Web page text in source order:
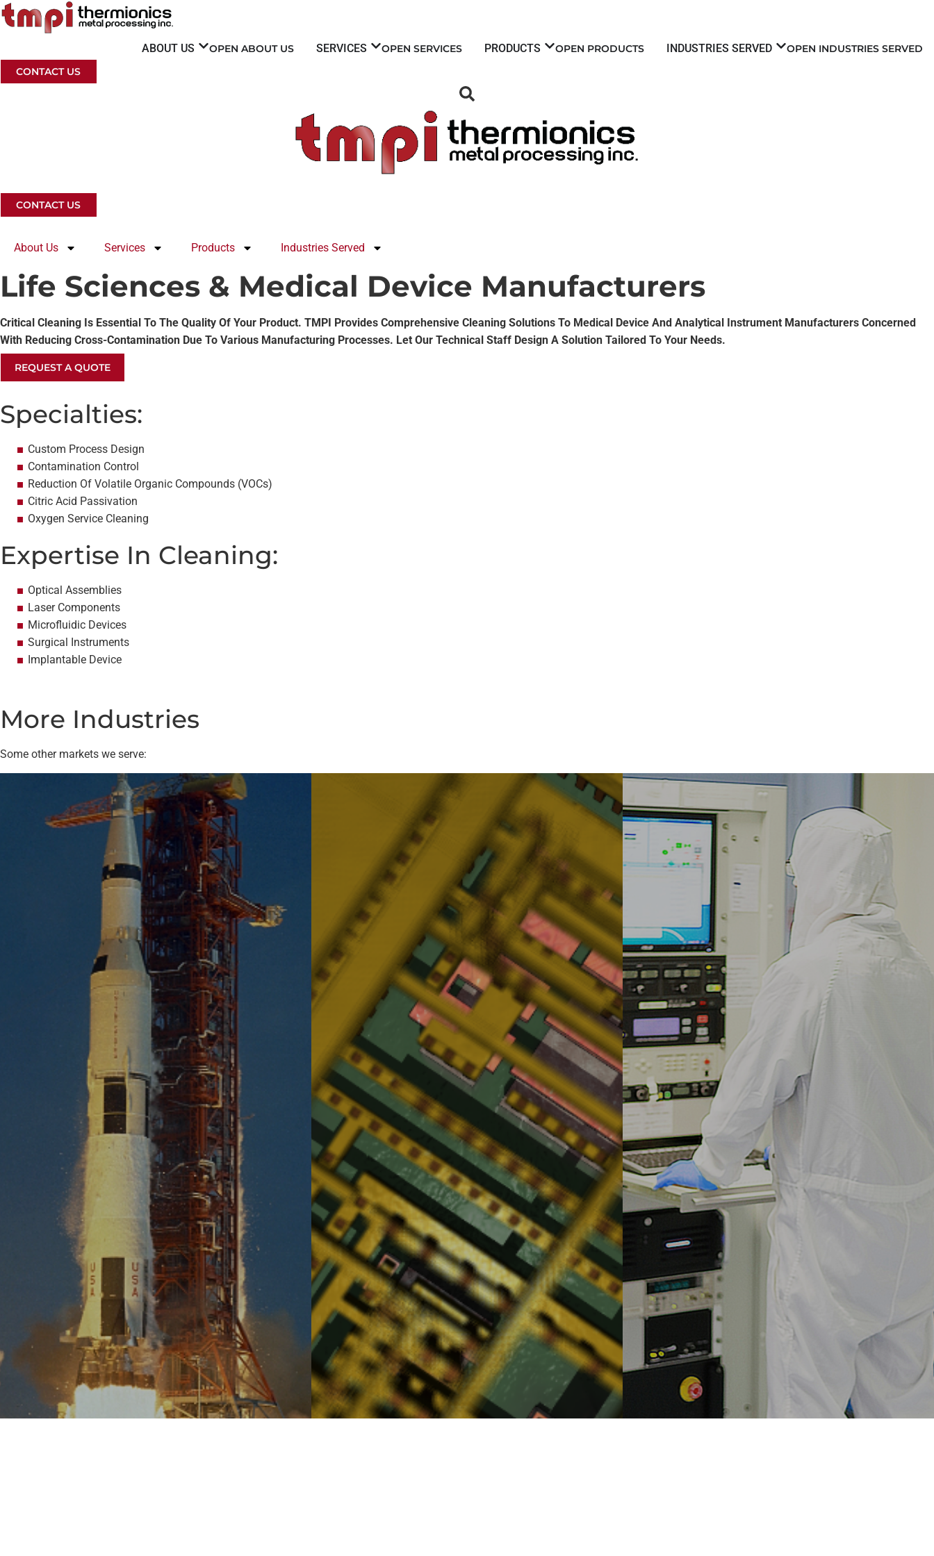
Skip
to
ABOUT US OPEN ABOUT US SERVICES OPEN SERVICES PRODUCTS OPEN PRODUCTS INDUSTRIES SERVED
OPEN INDUSTRIES SERVED
CONTACT US
CONTACT US
About Us Services Products Industries Served
Life Sciences & Medical Device Manufacturers​
Critical Cleaning Is Essential To The Quality Of Your Product. TMPI Provides Comprehensive Cleaning Solutions To Medical Device And Analytical Instrument Manufacturers Concerned
With Reducing Cross-Contamination Due To Various Manufacturing Processes. Let Our Technical Staff Design A Solution Tailored To Your Needs.
REQUEST A QUOTE
Specialties:
Custom Process Design
Contamination Control
Reduction Of Volatile Organic Compounds (VOCs)
Citric Acid Passivation
Oxygen Service Cleaning
Expertise In Cleaning:
Optical Assemblies
Laser Components
Microfluidic Devices
Surgical Instruments
Implantable Device
More Industries
Some other markets we serve: